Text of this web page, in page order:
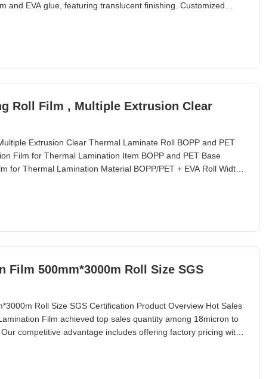
and EVA glue, featuring translucent finishing. Customized
paper through heating lamination. It's particularly
Roll Film , Multiple Extrusion Clear
Extrusion Clear Thermal Laminate Roll BOPP and PET
Film for Thermal Lamination Item BOPP and PET Base
for Thermal Lamination Material BOPP/PET + EVA Roll Width
Treatment Single or Double Joint 1 Surface Tension
Film 500mm*3000m Roll Size SGS
Roll Size SGS Certification Product Overview Hot Sales
Film achieved top sales quantity among 18micron to
competitive advantage includes offering factory pricing with
film in both normal and